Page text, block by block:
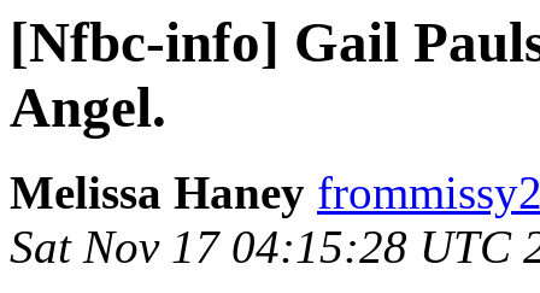
[Nfbc-info] Gail
Angel.
Melissa Haney
Sat Nov 17 04:15:28 UTC